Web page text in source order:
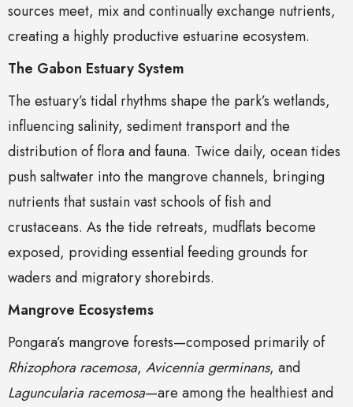
sources meet, mix and continually exchange nutrients,
creating a highly productive estuarine ecosystem.
The Gabon Estuary System
The estuary’s tidal rhythms shape the park’s wetlands,
influencing salinity, sediment transport and the
distribution of flora and fauna. Twice daily, ocean tides
push saltwater into the mangrove channels, bringing
nutrients that sustain vast schools of fish and
crustaceans. As the tide retreats, mudflats become
exposed, providing essential feeding grounds for
waders and migratory shorebirds.
Mangrove Ecosystems
Pongara’s mangrove forests—composed primarily of
Rhizophora racemosa, Avicennia germinans, and
Laguncularia racemosa—are among the healthiest and